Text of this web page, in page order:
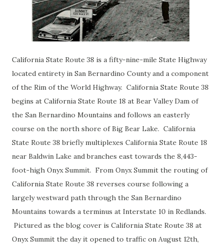
California State Route 38 is a fifty-nine-mile State Highway
located entirety in San Bernardino County and a component
of the Rim of the World Highway. California State Route 38
begins at California State Route 18 at Bear Valley Dam of
the San Bernardino Mountains and follows an easterly
course on the north shore of Big Bear Lake. California
State Route 38 briefly multiplexes California State Route 18
near Baldwin Lake and branches east towards the 8,443-
foot-high Onyx Summit. From Onyx Summit the routing of
California State Route 38 reverses course following a
largely westward path through the San Bernardino
Mountains towards a terminus at Interstate 10 in Redlands.
Pictured as the blog cover is California State Route 38 at
Onyx Summit the day it opened to traffic on August 12th,